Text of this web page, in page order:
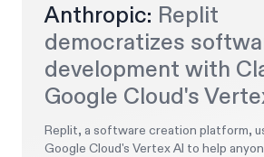
Anthropic: Replit
democratizes
development with
Google Cloud's
Replit, a software creation platform,
Google Cloud's Vertex AI to help